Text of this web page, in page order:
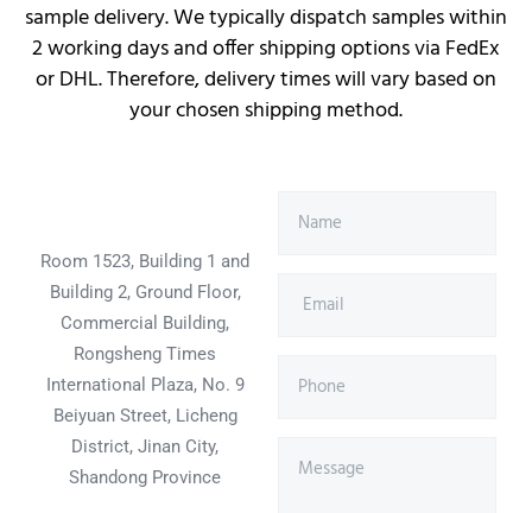
sample delivery. We typically dispatch samples within
2 working days and offer shipping options via FedEx
or DHL. Therefore, delivery times will vary based on
your chosen shipping method.
Room 1523, Building 1 and
Building 2, Ground Floor,
Commercial Building,
Rongsheng Times
International Plaza, No. 9
Beiyuan Street, Licheng
District, Jinan City,
Shandong Province